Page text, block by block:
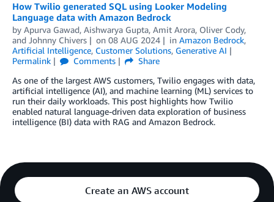
How Twilio generated SQL using Looker Modeling
Language data with Amazon Bedrock
by Apurva Gawad, Aishwarya Gupta, Amit Arora, Oliver Cody,
and Johnny Chivers on 08 AUG 2024 in Amazon Bedrock,
Artificial Intelligence, Customer Solutions, Generative AI
Permalink
Comments
Share
As one of the largest AWS customers, Twilio engages with data,
artificial intelligence (AI), and machine learning (ML) services to
run their daily workloads. This post highlights how Twilio
enabled natural language-driven data exploration of business
intelligence (BI) data with RAG and Amazon Bedrock.
Create an AWS account